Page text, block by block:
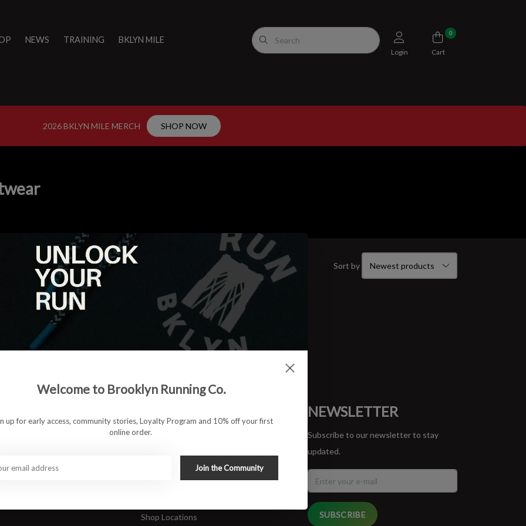
NEWS TRAINING BKLYN MILE
Login
0
Cart
2026 BKLYN MILE MERCH SHOP NOW
View as Sort by
found
#runbklyn
FACEBOOK INSTAGRAM
About Us
Rewards Program
Shop Locations
NEWSLETTER
Subscribe to our newsletter to stay
updated.
SUBSCRIBE
Welcome to Brooklyn Running Co.
up for early access, community stories, Loyalty Program and 10% off your first
online order.
Join the Community